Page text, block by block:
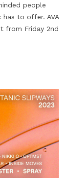
people
has to offer. AVA
from Friday 2nd